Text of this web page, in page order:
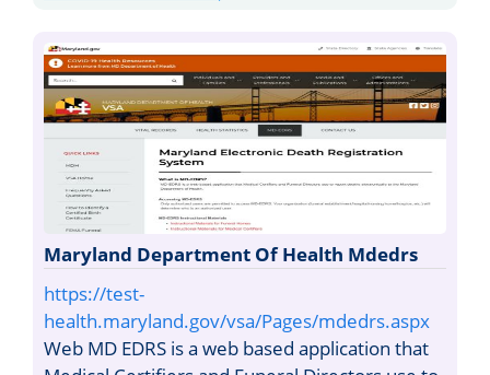
Maryland Department Of Health Mdedrs
https://test-
health.maryland.gov/vsa/Pages/mdedrs.aspx
Web MD EDRS is a web based application that